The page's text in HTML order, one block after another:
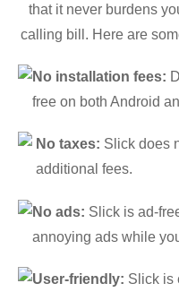
that it never burdens
calling bill. Here are
No installation fees:
free on both Android
No taxes: Slick does
additional fees.
No ads: Slick is ad-
annoying ads while
User-friendly: Slick is